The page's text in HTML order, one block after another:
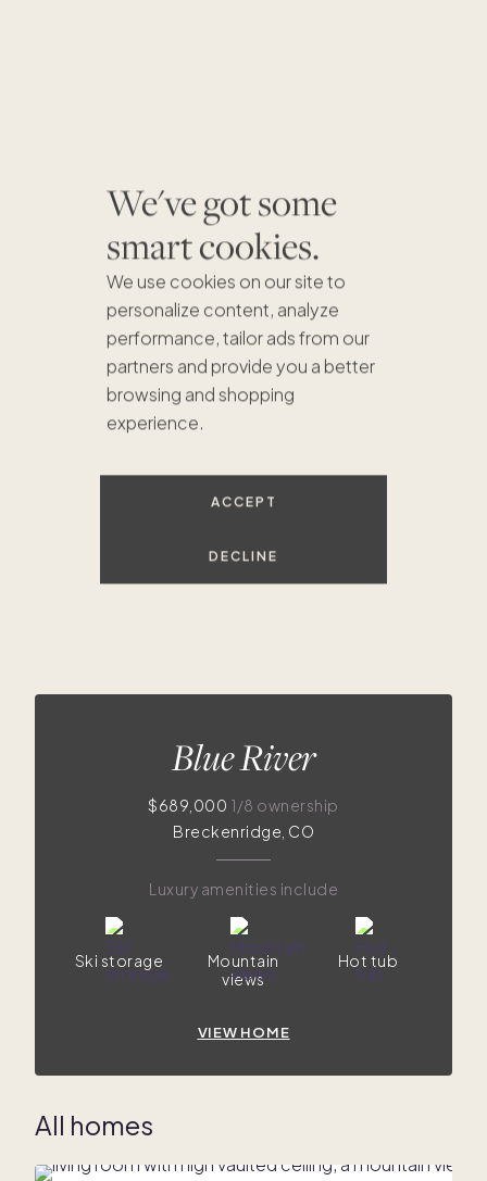
We've got some
smart cookies.
We use cookies on our site to
personalize content, analyze
performance, tailor ads from our
partners and provide you a better
browsing and shopping
experience.
ACCEPT
DECLINE
$635K
$1.1M
Blue River
$689,000 1/8 ownership
Breckenridge, CO
Luxury amenities include
Ski storage
Mountain
views
Hot tub
VIEW HOME
All homes